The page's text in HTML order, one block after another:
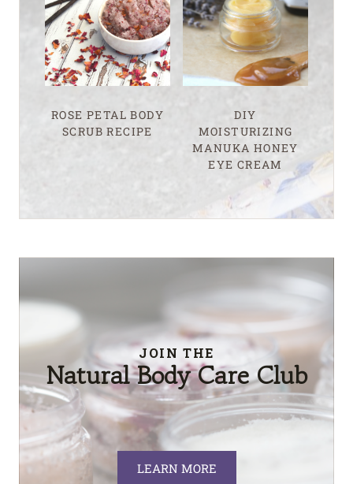
ROSE PETAL BODY
SCRUB RECIPE
DIY
MOISTURIZING
MANUKA HONEY
EYE CREAM
JOIN THE
Natural Body Care Club
LEARN MORE